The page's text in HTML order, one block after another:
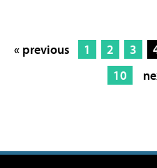
« previous 1 2 3
10